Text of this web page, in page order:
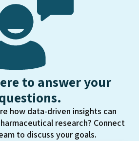
to answer your
how data-driven insights can
research? Connect
to discuss your goals.